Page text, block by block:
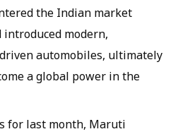
the Indian market
introduced modern,
automobiles, ultimately
a global power in the
for last month, Maruti